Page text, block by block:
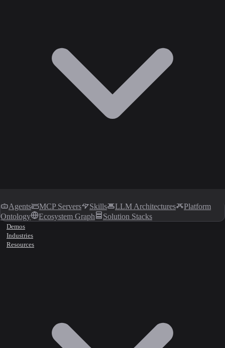
Agents MCP Servers Skills LLM Architectures
Platform
Ontology
Ecosystem Graph Solution Stacks
Demos
Industries
Resources